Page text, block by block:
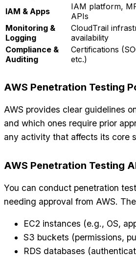
IAM & Apps
IAM platform,
APIs
Monitoring &
Logging
CloudTrail
availability
Compliance &
Auditing
Certifications
etc.)
AWS Penetration Testing
AWS provides clear guidelines
and which ones require prior
any activity that affects its
AWS Penetration Testing
You can conduct penetration
needing approval from AWS.
EC2 instances (e.g., OS,
S3 buckets (permissions,
RDS databases